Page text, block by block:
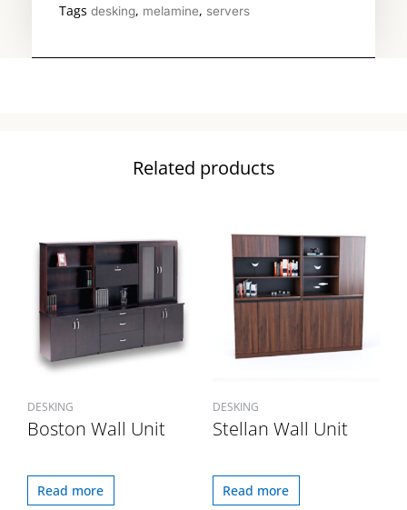
Tags desking, melamine, servers
Related products
DESKING
Boston Wall Unit
Read more
DESKING
Stellan Wall Unit
Read more